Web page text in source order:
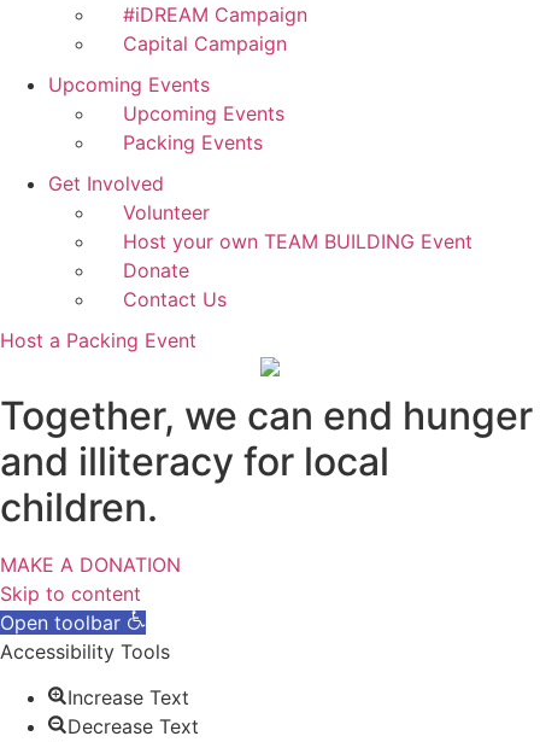
#iDREAM Campaign
Capital Campaign
Upcoming Events
Upcoming Events
Packing Events
Get Involved
Volunteer
Host your own TEAM BUILDING Event
Donate
Contact Us
Host a Packing Event
Together, we can end hunger
and illiteracy for local
children.
MAKE A DONATION
Skip to content
Open toolbar
Accessibility Tools
Increase Text
Decrease Text